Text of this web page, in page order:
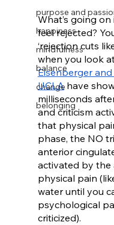
purpose and
happiness
mindfulness
balance
change
belonging
What’s going
feel rejected?
‘rejection cuts
when you look
Eisenberger
UCLA have
milliseconds
and criticism
that physical
phase, the NO
anterior
activated by the
physical pain
water until you
psychological
criticized).